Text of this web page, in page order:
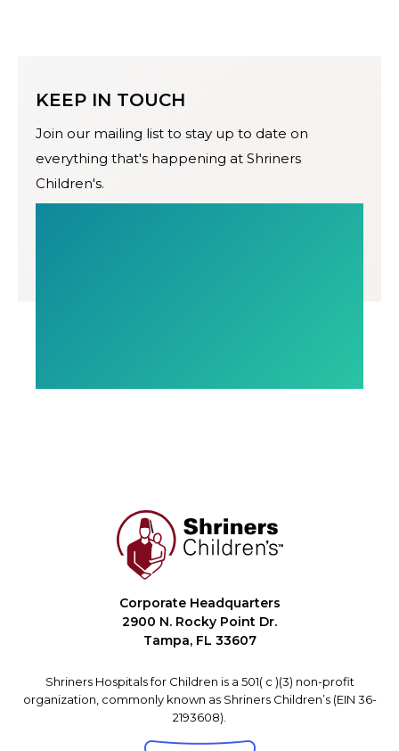
KEEP IN TOUCH
Join our mailing list to stay up to date on
everything that's happening at Shriners
Children's.
Corporate Headquarters
2900 N. Rocky Point Dr.
Tampa, FL 33607
Shriners Hospitals for Children is a 501( c )(3) non-profit
organization, commonly known as Shriners Children’s (EIN 36-
2193608).